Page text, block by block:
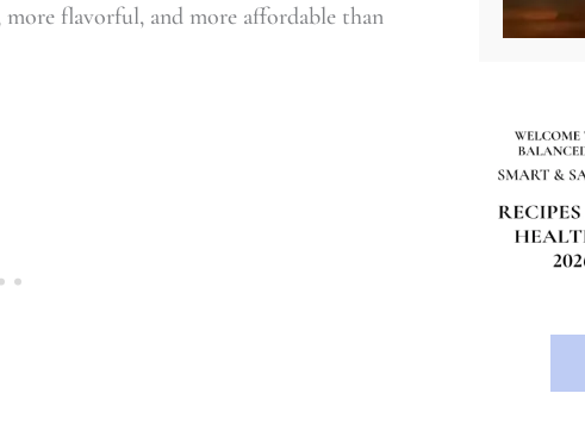
flavorful, and more affordable than